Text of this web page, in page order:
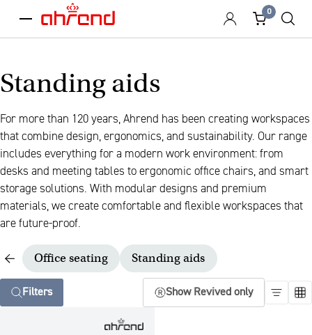
menu
0
Standing aids
For more than 120 years, Ahrend has been creating workspaces
that combine design, ergonomics, and sustainability. Our range
includes everything for a modern work environment: from
desks and meeting tables to ergonomic office chairs, and smart
storage solutions. With modular designs and premium
materials, we create comfortable and flexible workspaces that
are future-proof.
Office seating Standing aids
Filters Show Revived only